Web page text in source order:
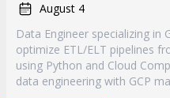
August 4
Data Engineer specializing in
optimize ETL/ELT pipelines
using Python and Cloud
data engineering with GCP